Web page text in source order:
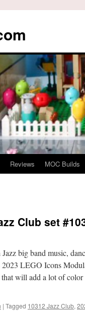
Reviews MOC Builds
Club set
big band music,
LEGO Icons
will add a lot of
| Tagged 10312 Jazz Club,